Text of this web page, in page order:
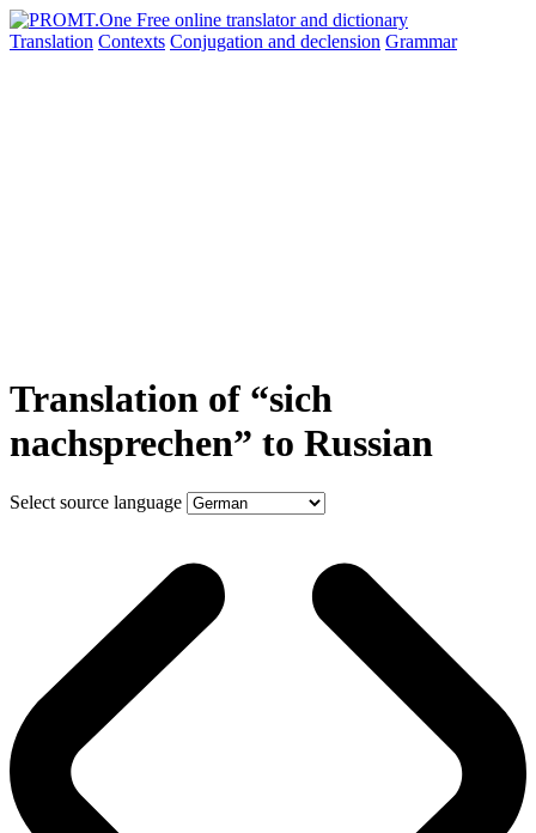
Translation Contexts Conjugation and declension Grammar
Translation of “sich
nachsprechen” to Russian
Select source language